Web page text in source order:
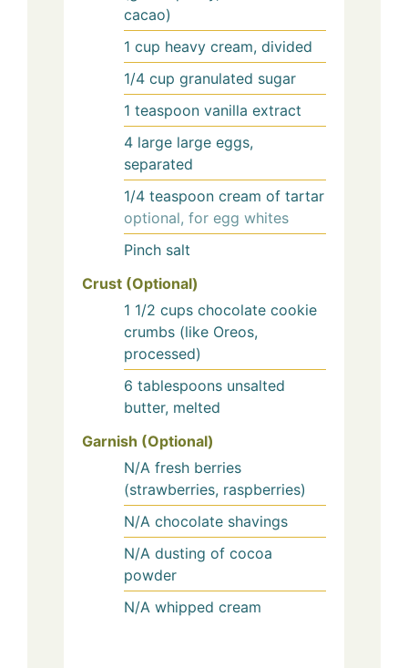
cacao)
1 cup heavy cream, divided
1/4 cup granulated sugar
1 teaspoon vanilla extract
4 large large eggs,
separated
1/4 teaspoon cream of tartar
optional, for egg whites
Pinch salt
Crust (Optional)
1 1/2 cups chocolate cookie
crumbs (like Oreos,
processed)
6 tablespoons unsalted
butter, melted
Garnish (Optional)
N/A fresh berries
(strawberries, raspberries)
N/A chocolate shavings
N/A dusting of cocoa
powder
N/A whipped cream